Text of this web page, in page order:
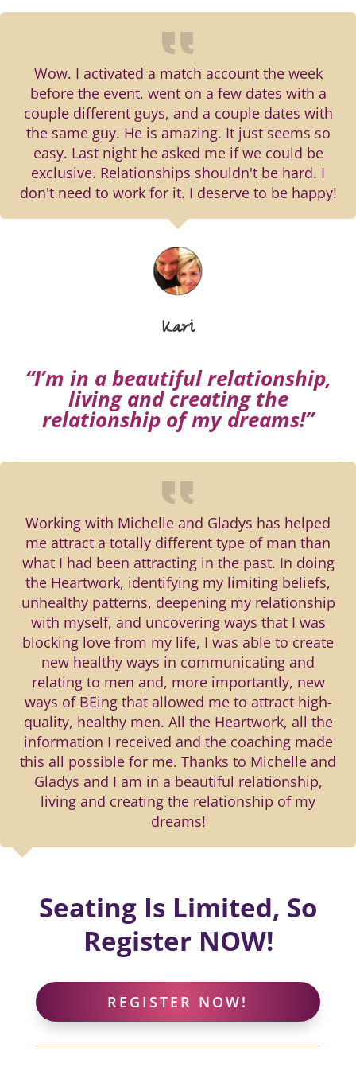
Wow. I activated a match account the week
before the event, went on a few dates with a
couple different guys, and a couple dates with
the same guy. He is amazing. It just seems so
easy. Last night he asked me if we could be
exclusive. Relationships shouldn't be hard. I
don't need to work for it. I deserve to be happy!
Kari
“I’m in a beautiful relationship,
living and creating the
relationship of my dreams!”
Working with Michelle and Gladys has helped
me attract a totally different type of man than
what I had been attracting in the past. In doing
the Heartwork, identifying my limiting beliefs,
unhealthy patterns, deepening my relationship
with myself, and uncovering ways that I was
blocking love from my life, I was able to create
new healthy ways in communicating and
relating to men and, more importantly, new
ways of BEing that allowed me to attract high-
quality, healthy men. All the Heartwork, all the
information I received and the coaching made
this all possible for me. Thanks to Michelle and
Gladys and I am in a beautiful relationship,
living and creating the relationship of my
dreams!
Seating Is Limited, So
Register NOW!
REGISTER NOW!